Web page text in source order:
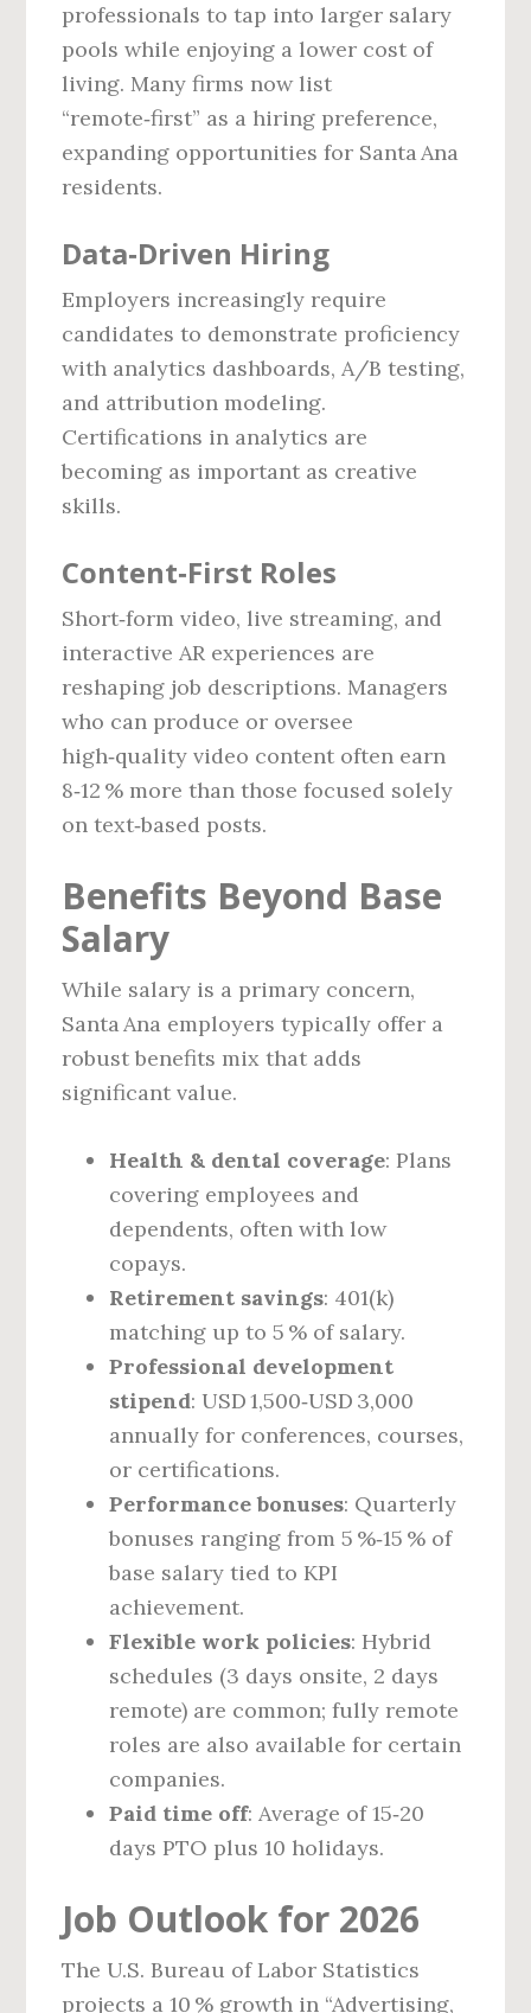
professionals to tap into larger salary
pools while enjoying a lower cost of
living. Many firms now list
“remote‑first” as a hiring preference,
expanding opportunities for Santa Ana
residents.
Data‑Driven Hiring
Employers increasingly require
candidates to demonstrate proficiency
with analytics dashboards, A/B testing,
and attribution modeling.
Certifications in analytics are
becoming as important as creative
skills.
Content‑First Roles
Short‑form video, live streaming, and
interactive AR experiences are
reshaping job descriptions. Managers
who can produce or oversee
high‑quality video content often earn
8‑12 % more than those focused solely
on text‑based posts.
Benefits Beyond Base
Salary
While salary is a primary concern,
Santa Ana employers typically offer a
robust benefits mix that adds
significant value.
Health & dental coverage: Plans
covering employees and
dependents, often with low
copays.
Retirement savings: 401(k)
matching up to 5 % of salary.
Professional development
stipend: USD 1,500‑USD 3,000
annually for conferences, courses,
or certifications.
Performance bonuses: Quarterly
bonuses ranging from 5 %‑15 % of
base salary tied to KPI
achievement.
Flexible work policies: Hybrid
schedules (3 days onsite, 2 days
remote) are common; fully remote
roles are also available for certain
companies.
Paid time off: Average of 15‑20
days PTO plus 10 holidays.
Job Outlook for 2026
The U.S. Bureau of Labor Statistics
projects a 10 % growth in “Advertising,